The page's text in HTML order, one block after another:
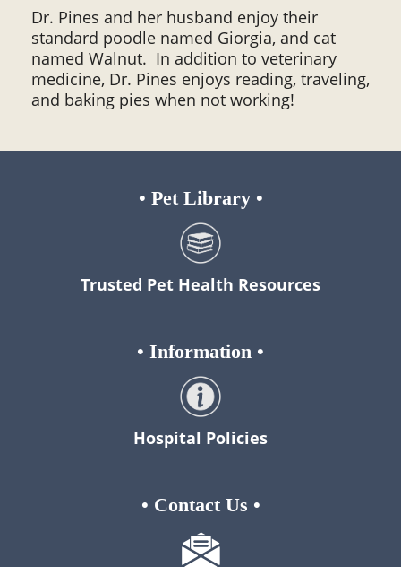
Dr. Pines and her husband enjoy their
standard poodle named Giorgia, and cat
named Walnut. In addition to veterinary
medicine, Dr. Pines enjoys reading, traveling,
and baking pies when not working!
• Pet Library•
Trusted Pet Health Resources
• Information •
Hospital Policies
• Contact Us •